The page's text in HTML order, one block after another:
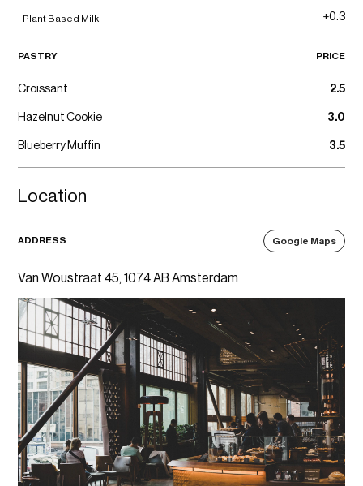
- Plant Based Milk +0.3
PASTRY PRICE
Croissant 2.5
Hazelnut Cookie 3.0
Blueberry Muffin 3.5
Location
ADDRESS Google Maps
Van Woustraat 45, 1074 AB Amsterdam